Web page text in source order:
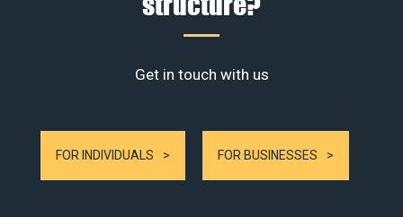
Get in touch with us
FOR INDIVIDUALS FOR BUSINESSES